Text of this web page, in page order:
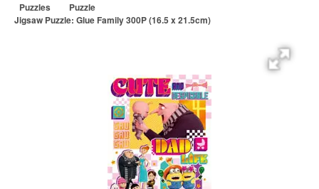
Puzzles
Puzzle
Jigsaw Puzzle: Glue Family 300P (16.5 x 21.5cm)